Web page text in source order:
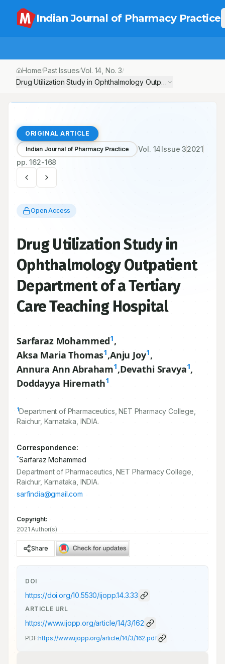
Indian Journal of Pharmacy Practice
Home/Past Issues/Vol. 14 , No.3/
Drug Utilization Study in Ophthalmology Outpatient Department
ORIGINAL ARTICLE
Indian Journal of Pharmacy Practice Vol. 14Issue32021
pp.162-168
Open Access
Drug Utilization Study in
Ophthalmology Outpatient
Department of a Tertiary
Care Teaching Hospital
Sarfaraz Mohammed1,
Aksa Maria Thomas1,Anju Joy1,
Annura Ann Abraham1,Devathi Sravya1,
Doddayya Hiremath1
1Department of Pharmaceutics, NET Pharmacy College,
Raichur, Karnataka, INDIA.
Correspondence:
*Sarfaraz Mohammed
Department of Pharmaceutics, NET Pharmacy College,
Raichur, Karnataka, INDIA.
sarfindia@gmail.com
Copyright:
2021 Author(s)
Share
DOI
https://doi.org/10.5530/ijopp.14.3.33
ARTICLE URL
https://www.ijopp.org/article/14/3/162
PDF:https://www.ijopp.org/article/14/3/162.pdf